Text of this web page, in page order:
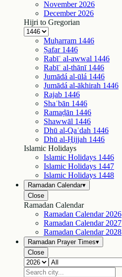
November 2026
December 2026
Hijri to Gregorian
Muḥarram 1446
Ṣafar 1446
Rabīʿ al-awwal 1446
Rabīʿ al-thānī 1446
Jumādá al-ūlá 1446
Jumādá al-ākhirah 1446
Rajab 1446
Shaʿbān 1446
Ramaḍān 1446
Shawwāl 1446
Dhū al-Qaʿdah 1446
Dhū al-Ḥijjah 1446
Islamic Holidays
Islamic Holidays 1446
Islamic Holidays 1447
Islamic Holidays 1448
Ramadan Calendar▾
Close
Ramadan Calendar
Ramadan Calendar 2026
Ramadan Calendar 2027
Ramadan Calendar 2028
Ramadan Prayer Times▾
Close